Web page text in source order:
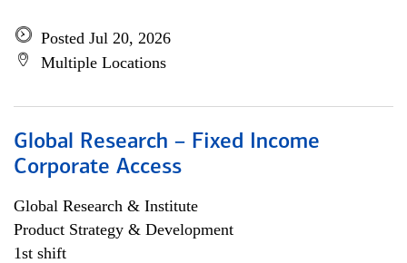
Posted Jul 20, 2026
Multiple Locations
Global Research – Fixed Income
Corporate Access
Global Research & Institute
Product Strategy & Development
1st shift